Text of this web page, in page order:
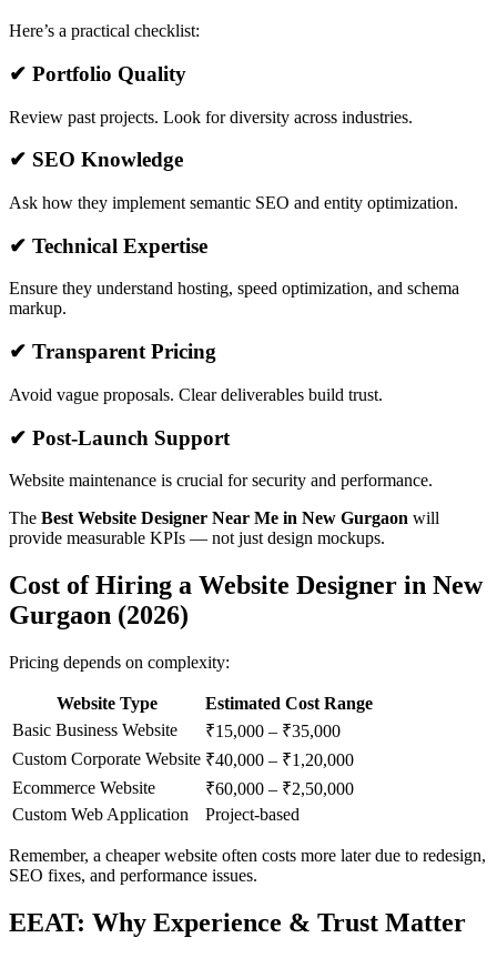
Here’s a practical checklist:
✔ Portfolio Quality
Review past projects. Look for diversity across industries.
✔ SEO Knowledge
Ask how they implement semantic SEO and entity optimization.
✔ Technical Expertise
Ensure they understand hosting, speed optimization, and schema
markup.
✔ Transparent Pricing
Avoid vague proposals. Clear deliverables build trust.
✔ Post-Launch Support
Website maintenance is crucial for security and performance.
The Best Website Designer Near Me in New Gurgaon will
provide measurable KPIs — not just design mockups.
Cost of Hiring a Website Designer in New
Gurgaon (2026)
Pricing depends on complexity:
Website Type
Estimated Cost Range
Basic Business Website
₹15,000 – ₹35,000
Custom Corporate Website ₹40,000 – ₹1,20,000
Ecommerce Website
₹60,000 – ₹2,50,000
Custom Web Application
Project-based
Remember, a cheaper website often costs more later due to redesign,
SEO fixes, and performance issues.
EEAT: Why Experience & Trust Matter